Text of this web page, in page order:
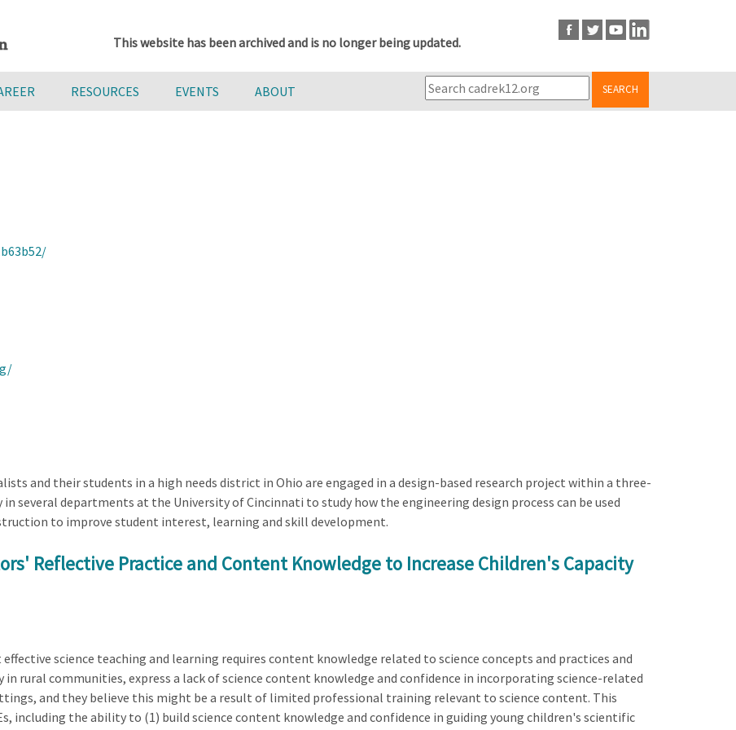
This website has been archived and is no longer being updated.
RESOURCES EVENTS ABOUT SEARCH
and their students in a high needs district in Ohio are engaged in a design-based research project within a three-
several departments at the University of Cincinnati to study how the engineering design process can be used
to improve student interest, learning and skill development.
Reflective Practice and Content Knowledge to Increase Children's Capacity
science teaching and learning requires content knowledge related to science concepts and practices and
in rural communities, express a lack of science content knowledge and confidence in incorporating science-related
and they believe this might be a result of limited professional training relevant to science content. This
including the ability to (1) build science content knowledge and confidence in guiding young children's scientific